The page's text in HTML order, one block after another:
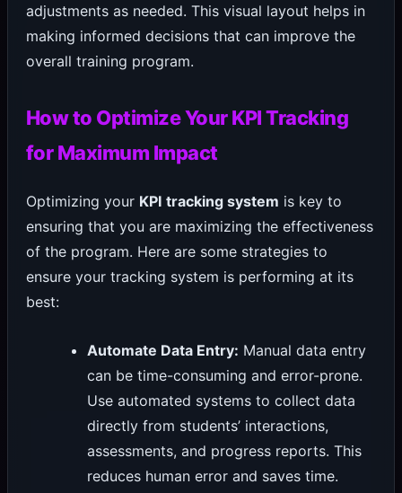
adjustments as needed. This visual layout helps in
making informed decisions that can improve the
overall training program.
How to Optimize Your KPI Tracking
for Maximum Impact
Optimizing your KPI tracking system is key to
ensuring that you are maximizing the effectiveness
of the program. Here are some strategies to
ensure your tracking system is performing at its
best:
Automate Data Entry: Manual data entry
can be time-consuming and error-prone.
Use automated systems to collect data
directly from students’ interactions,
assessments, and progress reports. This
reduces human error and saves time.